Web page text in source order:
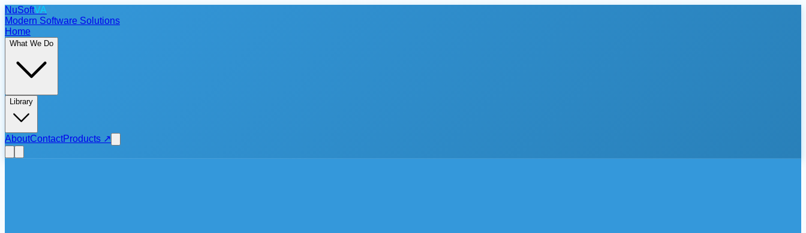
NuSoftVA
Modern Software Solutions
Home
What We Do
Library
AboutContactProducts ↗